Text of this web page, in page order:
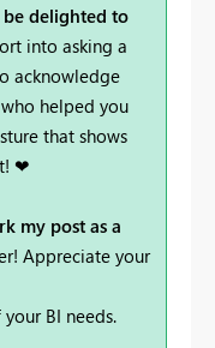
delighted to
into asking a
acknowledge
helped you
that shows
❤
my post as a
Appreciate your
BI needs.